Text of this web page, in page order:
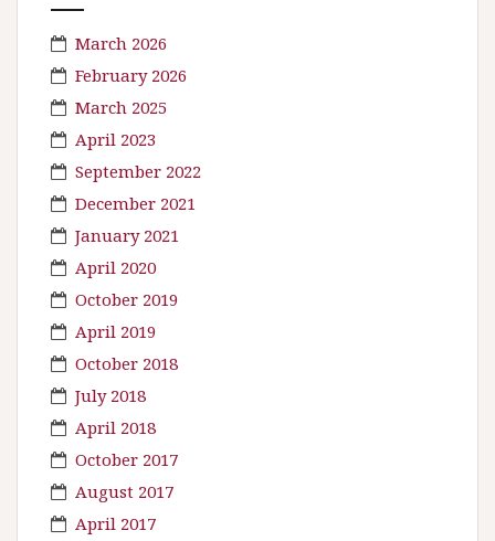
March 2026
February 2026
March 2025
April 2023
September 2022
December 2021
January 2021
April 2020
October 2019
April 2019
October 2018
July 2018
April 2018
October 2017
August 2017
April 2017